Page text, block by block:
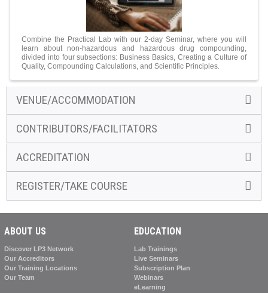
Combine the Practical Lab with our 2-day Seminar, where you will
learn about non-hazardous and hazardous drug compounding,
divided into four subsections: Business Basics, Creating a Culture of
Quality, Compounding Calculations, and Scientific Principles.
VENUE/ACCOMMODATION
CONTRIBUTORS/FACILITATORS
ACCREDITATION
REGISTER/TAKE COURSE
ABOUT US
Discover LP3 Network
Our Accreditors
Our Training Locations
Our Team
EDUCATION
Lab Trainings
Live Seminars
Subscription Plan
Webinars
eLearning